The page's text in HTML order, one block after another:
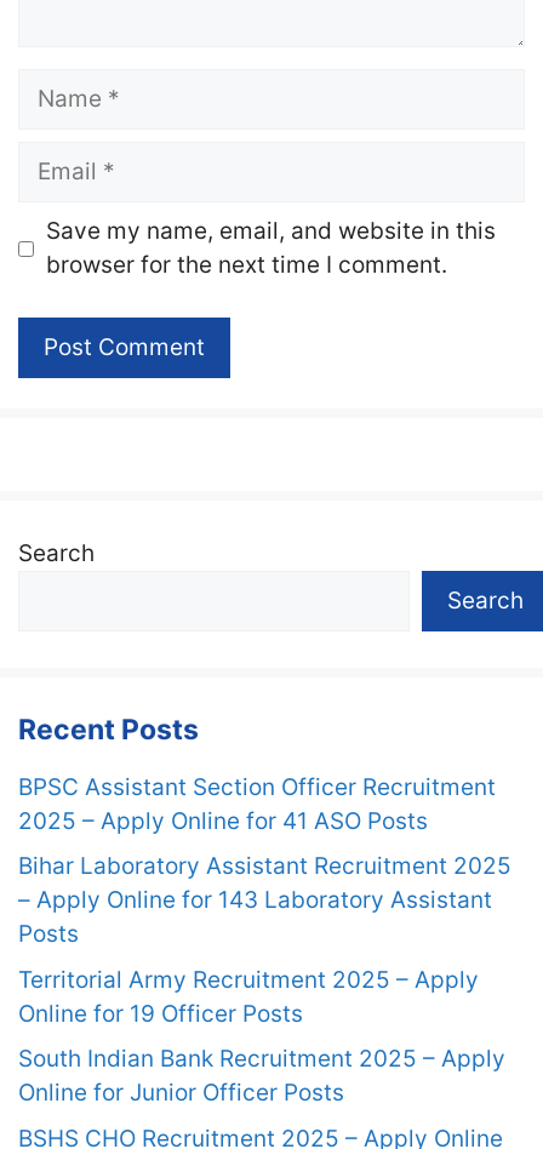
Name
Email
Website
Save my name, email, and website in this
browser for the next time I comment.
Search
Search
Recent Posts
BPSC Assistant Section Officer Recruitment
2025 – Apply Online for 41 ASO Posts
Bihar Laboratory Assistant Recruitment 2025
– Apply Online for 143 Laboratory Assistant
Posts
Territorial Army Recruitment 2025 – Apply
Online for 19 Officer Posts
South Indian Bank Recruitment 2025 – Apply
Online for Junior Officer Posts
BSHS CHO Recruitment 2025 – Apply Online